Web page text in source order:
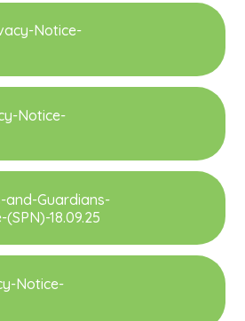
Notice-
Notice-
and-Guardians-
18.09.25
Notice-